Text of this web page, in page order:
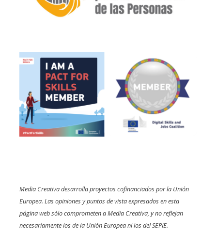
Media Creativa desarrolla proyectos cofinanciados por la Unión
Europea. Las opiniones y puntos de vista expresados en esta
página web sólo comprometen a Media Creativa, y no reflejan
necesariamente los de la Unión Europea ni los del SEPIE.